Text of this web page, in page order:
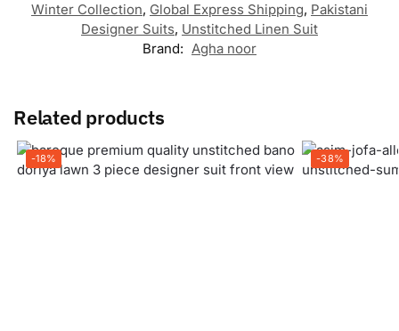
Winter Collection, Global Express Shipping, Pakistani
Designer Suits, Unstitched Linen Suit
Brand: Agha noor
Related products
-18% -38%